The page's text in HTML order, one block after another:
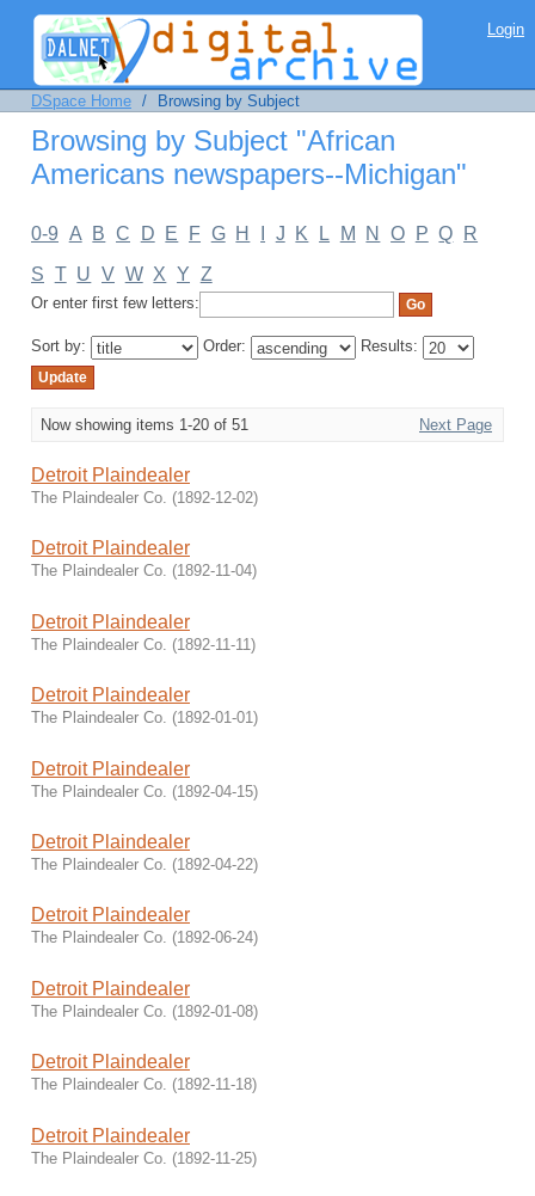
Browsing by Subject "African
Americans newspapers--Michigan"
Login
DSpace Home / Browsing by Subject
Browsing by Subject "African
Americans newspapers--Michigan"
0-9 A B C D E F G H J K L M N O P Q R
S T U V W X Y Z
Or enter first few letters:
Sort by: Order: Results:
Now showing items 1-20 of 51 Next Page
Detroit Plaindealer
The Plaindealer Co. (1892-12-02)
Detroit Plaindealer
The Plaindealer Co. (1892-11-04)
Detroit Plaindealer
The Plaindealer Co. (1892-11-11 )
Detroit Plaindealer
The Plaindealer Co. (1892-01-01)
Detroit Plaindealer
The Plaindealer Co. (1892-04-15)
Detroit Plaindealer
The Plaindealer Co. (1892-04-22)
Detroit Plaindealer
The Plaindealer Co. (1892-06-24)
Detroit Plaindealer
The Plaindealer Co. (1892-01-08)
Detroit Plaindealer
The Plaindealer Co. (1892-11-18)
Detroit Plaindealer
The Plaindealer Co. (1892-11-25)